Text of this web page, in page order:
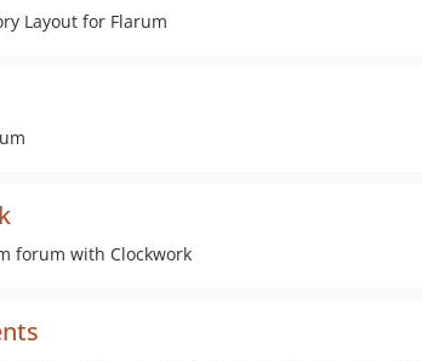
Layout for Flarum
forum with Clockwork